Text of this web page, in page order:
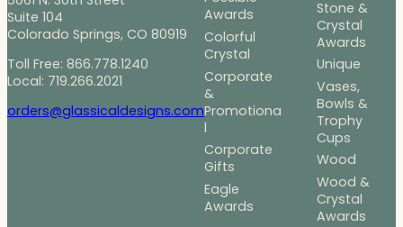
Suite 104
Colorado Springs, CO 80919
Toll Free: 866.778.1240
Local: 719.266.2021
orders@glassicaldesigns.com
Awards
Colorful
Crystal
Corporate
&
Promotiona
l
Corporate
Gifts
Eagle
Awards
Stone &
Crystal
Awards
Unique
Vases,
Bowls &
Trophy
Cups
Wood
Wood &
Crystal
Awards